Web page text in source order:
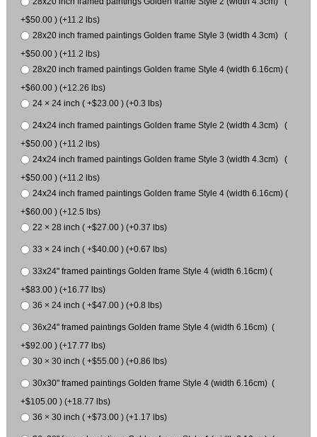
+$50.00 ) (+11.2 lbs)
28x20 inch framed paintings Golden frame Style 3 (width 4.3cm) (
+$50.00 ) (+11.2 lbs)
28x20 inch framed paintings Golden frame Style 4 (width 6.16cm) (
+$60.00 ) (+12.26 lbs)
24 × 24 inch ( +$23.00 ) (+0.3 lbs)
24x24 inch framed paintings Golden frame Style 2 (width 4.3cm) (
+$50.00 ) (+11.2 lbs)
24x24 inch framed paintings Golden frame Style 3 (width 4.3cm) (
+$50.00 ) (+11.2 lbs)
24x24 inch framed paintings Golden frame Style 4 (width 6.16cm) (
+$60.00 ) (+12.5 lbs)
22 × 28 inch ( +$27.00 ) (+0.37 lbs)
33 × 24 inch ( +$40.00 ) (+0.67 lbs)
33x24" framed paintings Golden frame Style 4 (width 6.16cm) (
+$83.00 ) (+16.77 lbs)
36 × 24 inch ( +$47.00 ) (+0.8 lbs)
36x24" framed paintings Golden frame Style 4 (width 6.16cm) (
+$92.00 ) (+17.77 lbs)
30 × 30 inch ( +$55.00 ) (+0.86 lbs)
30x30" framed paintings Golden frame Style 4 (width 6.16cm) (
+$105.00 ) (+18.77 lbs)
36 × 30 inch ( +$73.00 ) (+1.17 lbs)